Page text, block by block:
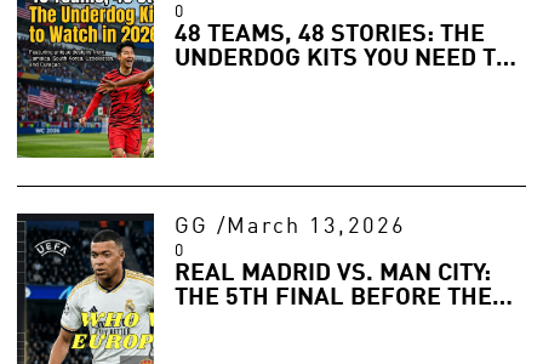
0
48 TEAMS, 48 STORIES: THE
UNDERDOG KITS YOU NEED TO
GG / March 13,2026
0
REAL MADRID VS. MAN CITY:
THE 5TH FINAL BEFORE THE